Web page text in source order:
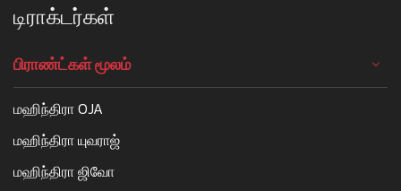
டிராக்டர்கள்
பிராண்ட்கள் மூலம்
மஹிந்திரா OJA
மஹிந்திரா யுவராஜ்
மஹிந்திரா ஜிவோ